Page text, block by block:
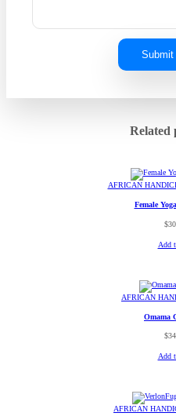
Submit
Related
AFRICAN
Female
$
Add
AFRICAN
Omama
$
Add
AFRICAN